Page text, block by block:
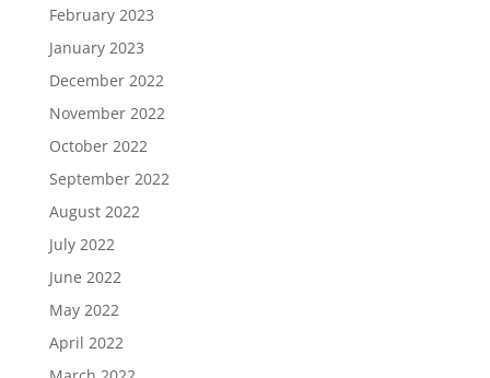
February 2023
January 2023
December 2022
November 2022
October 2022
September 2022
August 2022
July 2022
June 2022
May 2022
April 2022